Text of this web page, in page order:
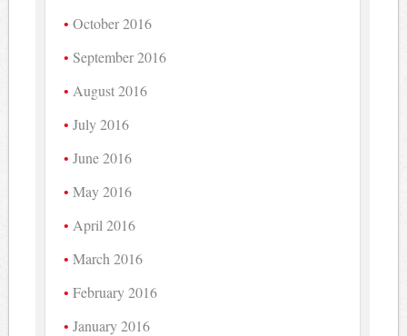
October 2016
September 2016
August 2016
July 2016
June 2016
May 2016
April 2016
March 2016
February 2016
January 2016